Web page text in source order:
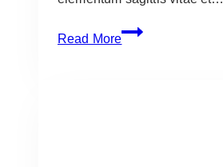
Read More
Grillers:
Recipes